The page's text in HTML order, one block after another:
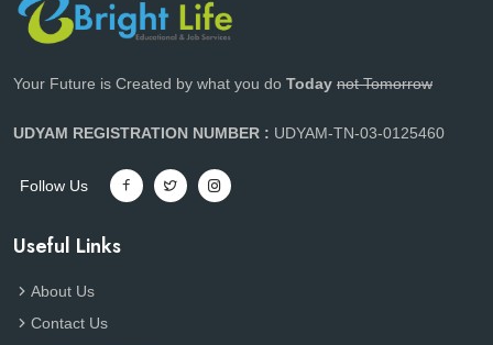
Your Future is Created by what you do Today not Tomorrow
UDYAM REGISTRATION NUMBER : UDYAM-TN-03-0125460
Follow Us
Useful Links
About Us
Contact Us